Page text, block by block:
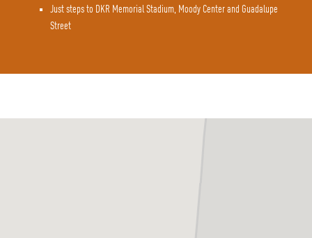
Just steps to DKR Memorial Stadium, Moody Center and Guadalupe
Street